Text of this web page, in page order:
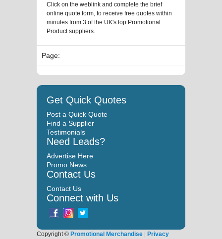
Click on the weblink and complete the brief
online quote form, to receive free quotes within
minutes from 3 of the UK's top Promotional
Product suppliers.
Page:
Get Quick Quotes
Post a Quick Quote
Find a Supplier
Testimonials
Need Leads?
Advertise Here
Promo News
Contact Us
Contact Us
Connect with Us
Copyright © Promotional Merchandise | Privacy